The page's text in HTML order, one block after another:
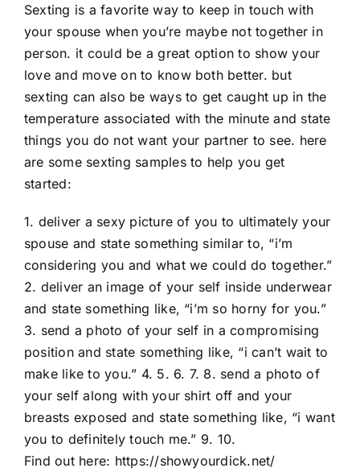
Sexting is a favorite way to keep in touch with
your spouse when you’re maybe not together in
person. it could be a great option to show your
love and move on to know both better. but
sexting can also be ways to get caught up in the
temperature associated with the minute and state
things you do not want your partner to see. here
are some sexting samples to help you get
started:
1. deliver a sexy picture of you to ultimately your
spouse and state something similar to, “i’m
considering you and what we could do together.”
2. deliver an image of your self inside underwear
and state something like, “i’m so horny for you.”
3. send a photo of your self in a compromising
position and state something like, “i can’t wait to
make like to you.” 4. 5. 6. 7. 8. send a photo of
your self along with your shirt off and your
breasts exposed and state something like, “i want
you to definitely touch me.” 9. 10.
Find out here: https://showyourdick.net/